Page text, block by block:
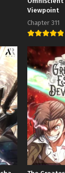
Viewpoint
Chapter 311